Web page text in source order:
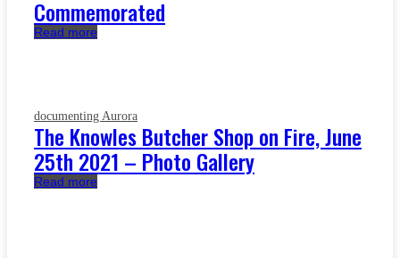
Commemorated
Read more
documenting Aurora
The Knowles Butcher Shop on Fire, June
25th 2021 – Photo Gallery
Read more